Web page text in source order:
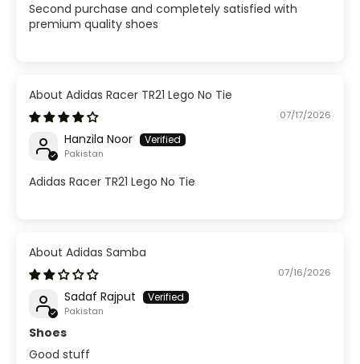
Second purchase and completely satisfied with
premium quality shoes
Adidas Racer TR21 Lego No Tie
07/17/2026
Hanzila Noor
Pakistan
Adidas Racer TR21 Lego No Tie
Adidas Samba
07/16/2026
Sadaf Rajput
Pakistan
Shoes
Good stuff